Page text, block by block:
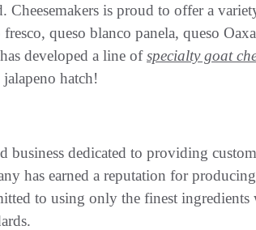
Cheesemakers is proud to offer a
queso blanco panela, queso
developed a line ofspecialty goat
hatch!
business dedicated to providing
has earned a reputation for
to using only the finest ingredients